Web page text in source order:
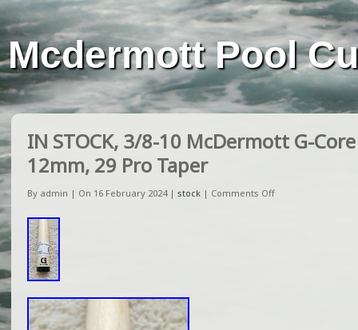
Mcdermott Pool
IN STOCK, 3/8-10 McDermott G-
12mm, 29 Pro Taper
By admin | On 16 February 2024 | stock | Comments Off